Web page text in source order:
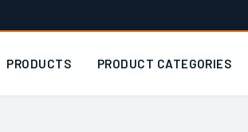
PRODUCTS PRODUCT CATEGORIES